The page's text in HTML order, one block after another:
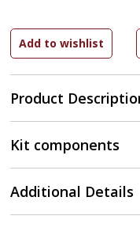
Product
Kit components
Additional Details